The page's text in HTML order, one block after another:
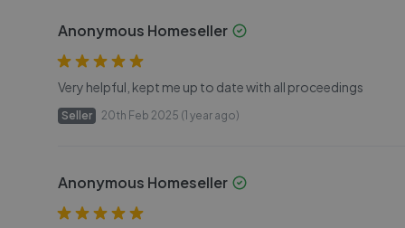
Anonymous Homeseller
Very helpful, kept me up to date with all proceedings
Seller 20th Feb 2025 (1 year ago)
Anonymous Homeseller